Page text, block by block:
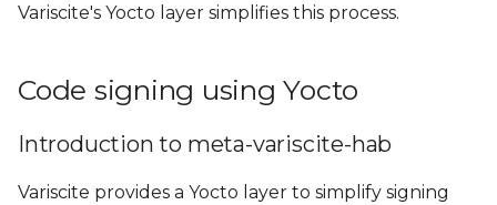
Variscite's Yocto layer simplifies this process.
Code signing using Yocto
Introduction to meta-variscite-hab
Variscite provides a Yocto layer to simplify signing